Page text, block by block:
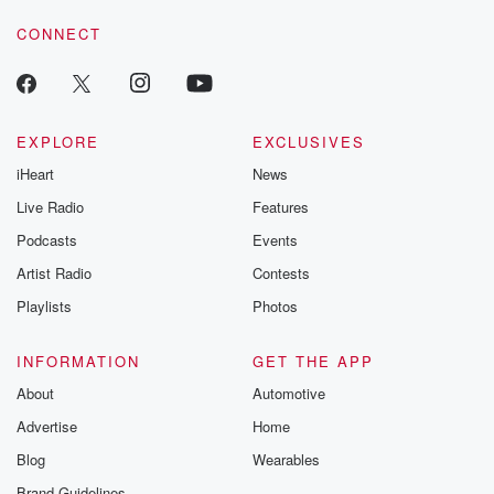
CONNECT
EXPLORE
iHeart
Live Radio
Podcasts
Artist Radio
Playlists
EXCLUSIVES
News
Features
Events
Contests
Photos
INFORMATION
About
Advertise
Blog
GET THE APP
Automotive
Home
Wearables